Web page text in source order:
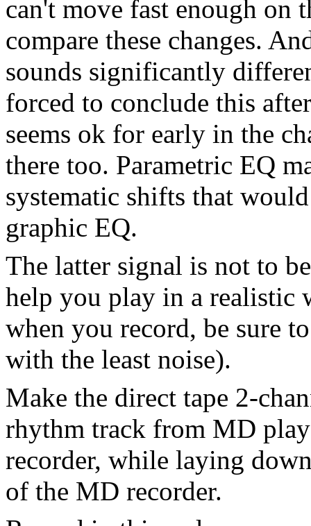
can't move fast enough on
compare these changes.
sounds significantly
forced to conclude this
seems ok for early in the
there too. Parametric EQ
systematic shifts that
graphic EQ.
The latter signal is not to
help you play in a realistic
when you record, be sure
with the least noise).
Make the direct tape 2-
rhythm track from MD
recorder, while laying
of the MD recorder.